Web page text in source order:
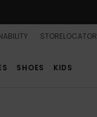
STORELOCATOR
SHOES KIDS